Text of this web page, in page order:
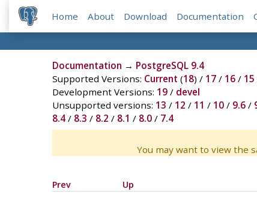
Home About Download Documentation
Documentation → PostgreSQL 9.4
Supported Versions: Current (18) / 17/ 16/ 15
Development Versions: 19/ devel
Unsupported versions: 13 / 12 / 11 / 10/ 9.6/
8.4/ 8.3 / 8.2 / 8.1 / 8.0/ 7.4
You may want to view the
Prev
Up